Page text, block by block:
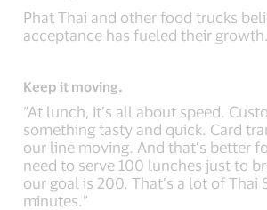
Phat Thai and other food trucks
acceptance has fueled their growth.
Keep it moving.
“At lunch, it’s all about speed.
something tasty and quick. Card
our line moving. And that’s better
need to serve 100 lunches just to
our goal is 200. That’s a lot of Thai
minutes.”